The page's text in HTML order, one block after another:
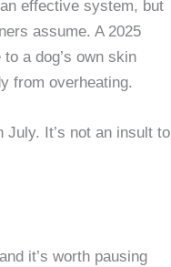
effective system, but
assume. A 2025
a dog’s own skin
from overheating.
July. It’s not an insult to
it’s worth pausing